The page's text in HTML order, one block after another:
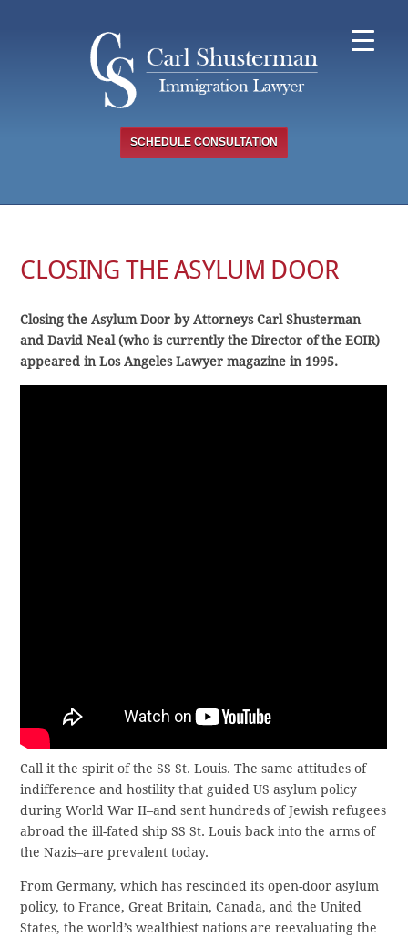
SCHEDULE CONSULTATION
CLOSING THE ASYLUM DOOR
Closing the Asylum Door by Attorneys Carl Shusterman
and David Neal (who is currently the Director of the EOIR)
appeared in Los Angeles Lawyer magazine in 1995.
Call it the spirit of the SS St. Louis. The same attitudes of
indifference and hostility that guided US asylum policy
during World War II–and sent hundreds of Jewish refugees
abroad the ill-fated ship SS St. Louis back into the arms of
the Nazis–are prevalent today.
From Germany, which has rescinded its open-door asylum
policy, to France, Great Britain, Canada, and the United
States, the world’s wealthiest nations are reevaluating the